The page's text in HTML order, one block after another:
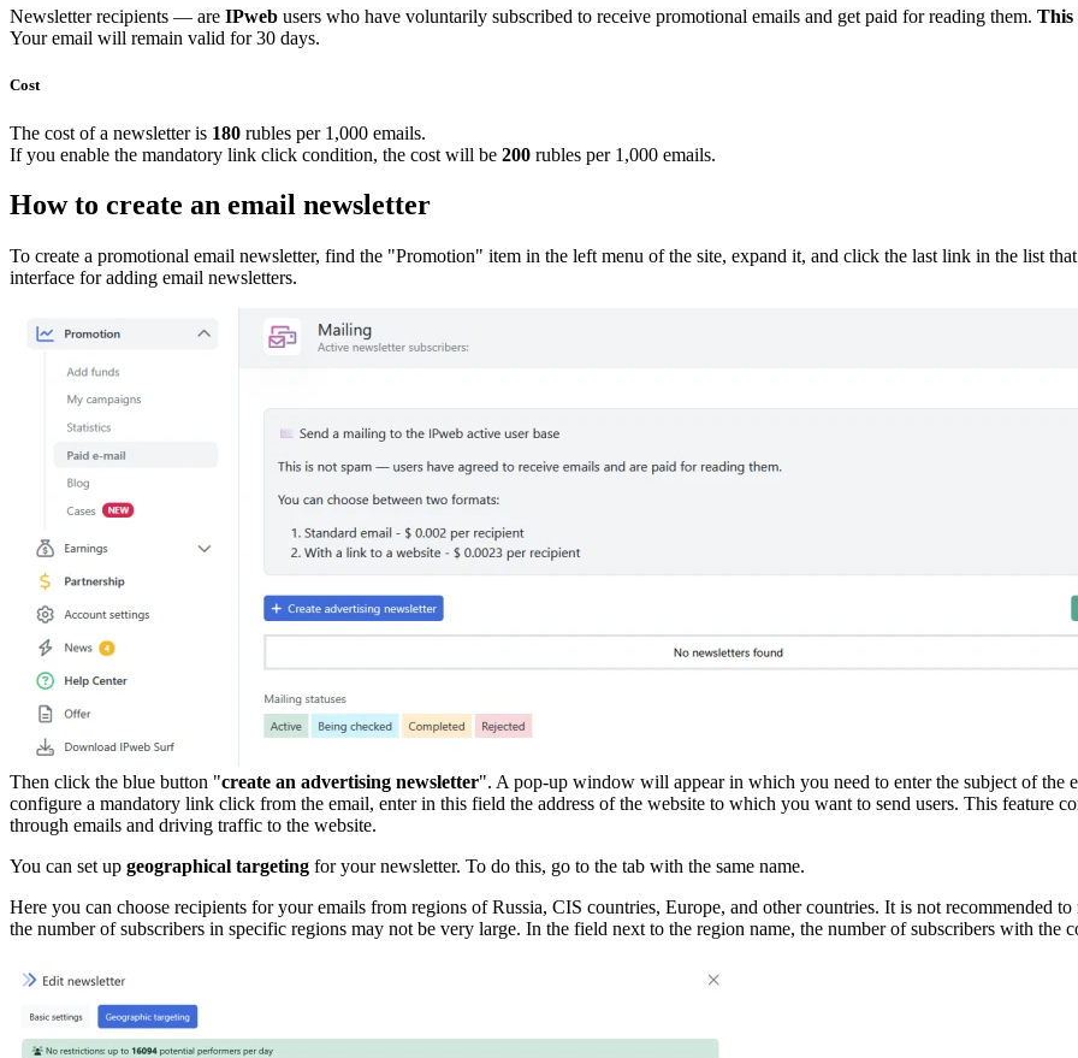
Newsletter recipients — are IPweb users who have voluntarily subscribed to receive promotional emails and get paid for reading them. This
Your email will remain valid for 30 days.
Cost
The cost of a newsletter is 180 rubles per 1,000 emails.
If you enable the mandatory link click condition, the cost will be 200 rubles per 1,000 emails.
How to create an email newsletter
To create a promotional email newsletter, find the "Promotion" item in the left menu of the site, expand it, and click the last link in the list
interface for adding email newsletters.
Then click the blue button "create an advertising newsletter". A pop-up window will appear in which you need to enter the subject of
configure a mandatory link click from the email, enter in this field the address of the website to which you want to send users. This feature
through emails and driving traffic to the website.
You can set up geographical targeting for your newsletter. To do this, go to the tab with the same name.
Here you can choose recipients for your emails from regions of Russia, CIS countries, Europe, and other countries. It is not recommended
the number of subscribers in specific regions may not be very large. In the field next to the region name, the number of subscribers with the